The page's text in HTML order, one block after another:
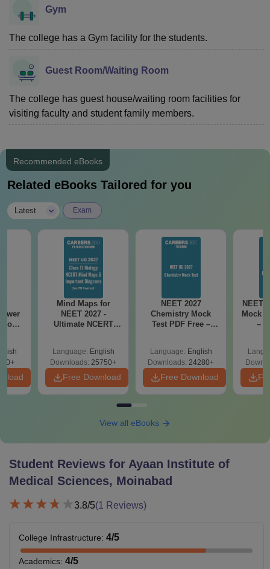
Gym
The college has a Gym facility for the students.
Guest Room/Waiting Room
The college has guest house/waiting room facilities for
visiting faculty and student family members.
Recommended eBooks
Related eBooks Tailored for you
Latest Exam
Mind Maps for
NEET 2027 -
Ultimate NCERT
Revision Guide PDF
Language: English
Downloads: 25750+
Free Download
NEET 2027
Chemistry Mock
Test PDF Free –
Solutions
Language: English
Downloads: 24280+
Free Download
NEET
Mock
–
View all eBooks
Student Reviews for Ayaan Institute of
Medical Sciences, Moinabad
3.8/5(1 Reviews)
College Infrastructure: 4/5
Academics: 4/5